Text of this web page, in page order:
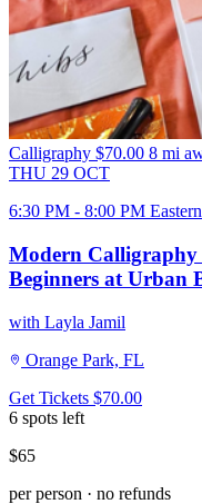
Calligraphy $70.00 8 mi
THU 29 OCT
6:30 PM - 8:00 PM
Modern
Beginners at Urban
with Layla Jamil
Orange Park, FL
Get Tickets $70.00
6 spots left
$65
per person · no refunds